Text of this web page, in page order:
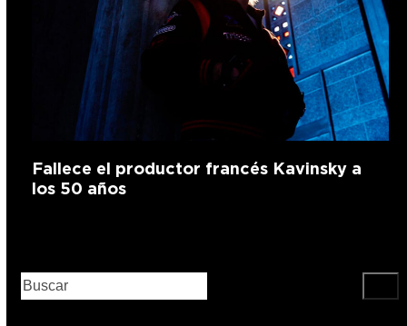
Fallece el productor francés Kavinsky a
los 50 años